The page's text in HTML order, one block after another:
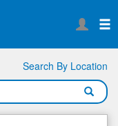
Search By Location